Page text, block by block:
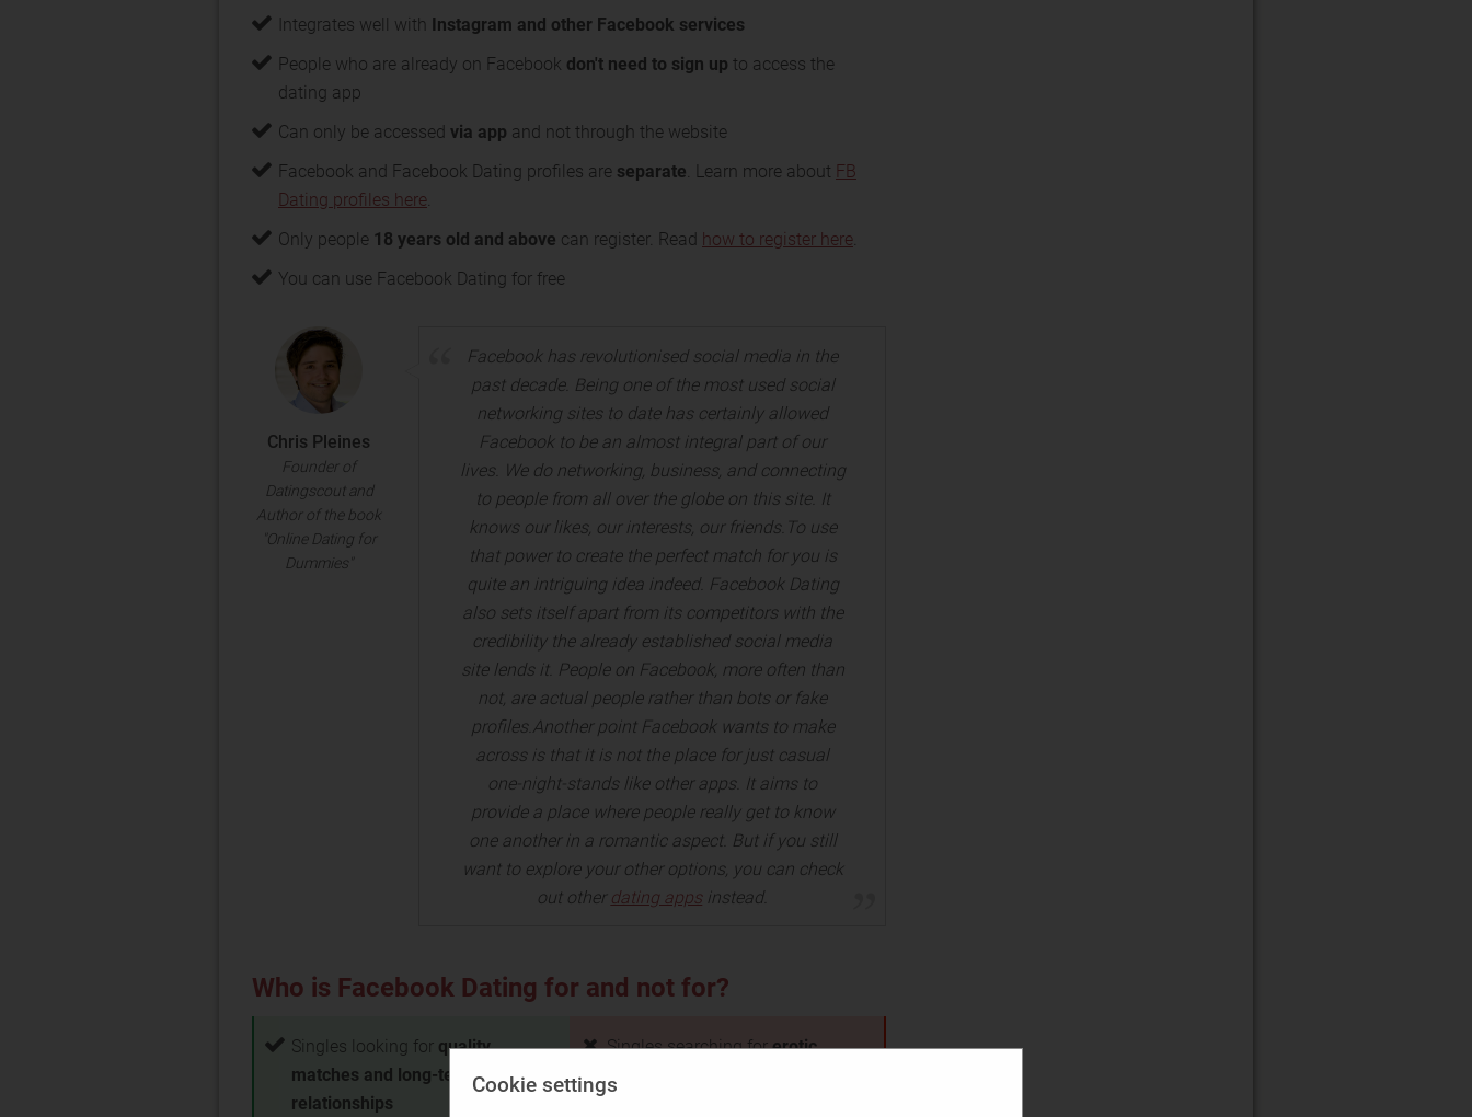
Cookie settings
Integrates well with Instagram and other Facebook services
People who are already on Facebook don't need to sign up to access the
dating app
Can only be accessed via app and not through the website
Facebook and Facebook Dating profiles are separate. Learn more about FB
Dating profiles here.
Only people 18 years old and above can register. Read how to register here.
You can use Facebook Dating for free
Chris Pleines
Founder of
Datingscout and
Author of the book
"Online Dating for
Dummies"
Facebook has revolutionised social media in the
past decade. Being one of the most used social
networking sites to date has certainly allowed
Facebook to be an almost integral part of our
lives. We do networking, business, and connecting
to people from all over the globe on this site. It
knows our likes, our interests, our friends.To use
that power to create the perfect match for you is
quite an intriguing idea indeed. Facebook Dating
also sets itself apart from its competitors with the
credibility the already established social media
site lends it. People on Facebook, more often than
not, are actual people rather than bots or fake
profiles.Another point Facebook wants to make
across is that it is not the place for just casual
one-night-stands like other apps. It aims to
provide a place where people really get to know
one another in a romantic aspect. But if you still
want to explore your other options, you can check
out other dating appsinstead.
Who is Facebook Dating for and not for?
Singles looking for quality
matches and long-term
relationships
Singles searching forerotic